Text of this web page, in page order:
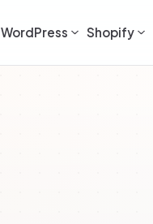
WordPress Shopify